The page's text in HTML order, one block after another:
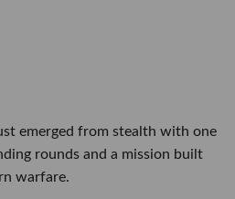
emerged from stealth with one
rounds and a mission built
warfare.